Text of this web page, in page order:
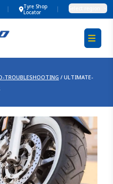
Tyre Shop
Locator
TROUBLESHOOTING / ULTIMATE-